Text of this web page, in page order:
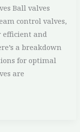
Ball valves
control valves,
and
a breakdown
for optimal
are